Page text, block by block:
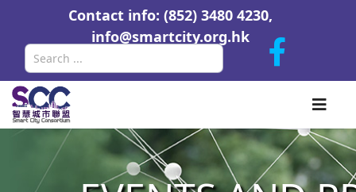
Contact info: (852) 3480 4230,
info@smartcity.org.hk